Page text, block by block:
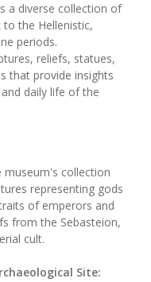
a diverse collection of
the Hellenistic,
periods.
reliefs, statues,
that provide insights
daily life of the
collection
representing gods
of emperors and
from the Sebasteion,
cult.
Site: